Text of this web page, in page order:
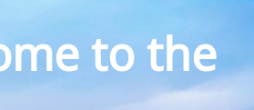
to the